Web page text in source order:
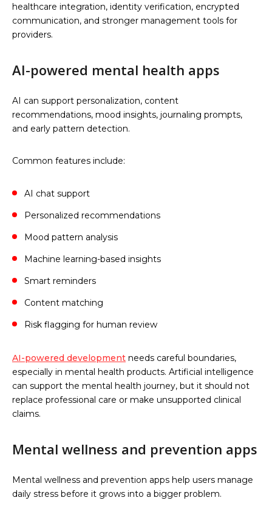
healthcare integration, identity verification, encrypted
communication, and stronger management tools for
providers.
AI-powered mental health apps
AI can support personalization, content
recommendations, mood insights, journaling prompts,
and early pattern detection.
Common features include:
AI chat support
Personalized recommendations
Mood pattern analysis
Machine learning-based insights
Smart reminders
Content matching
Risk flagging for human review
AI-powered development needs careful boundaries,
especially in mental health products. Artificial intelligence
can support the mental health journey, but it should not
replace professional care or make unsupported clinical
claims.
Mental wellness and prevention apps
Mental wellness and prevention apps help users manage
daily stress before it grows into a bigger problem.